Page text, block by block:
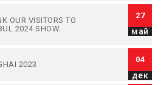
OUR VISITORS TO
2024 SHOW.
27
май
2023
04
дек